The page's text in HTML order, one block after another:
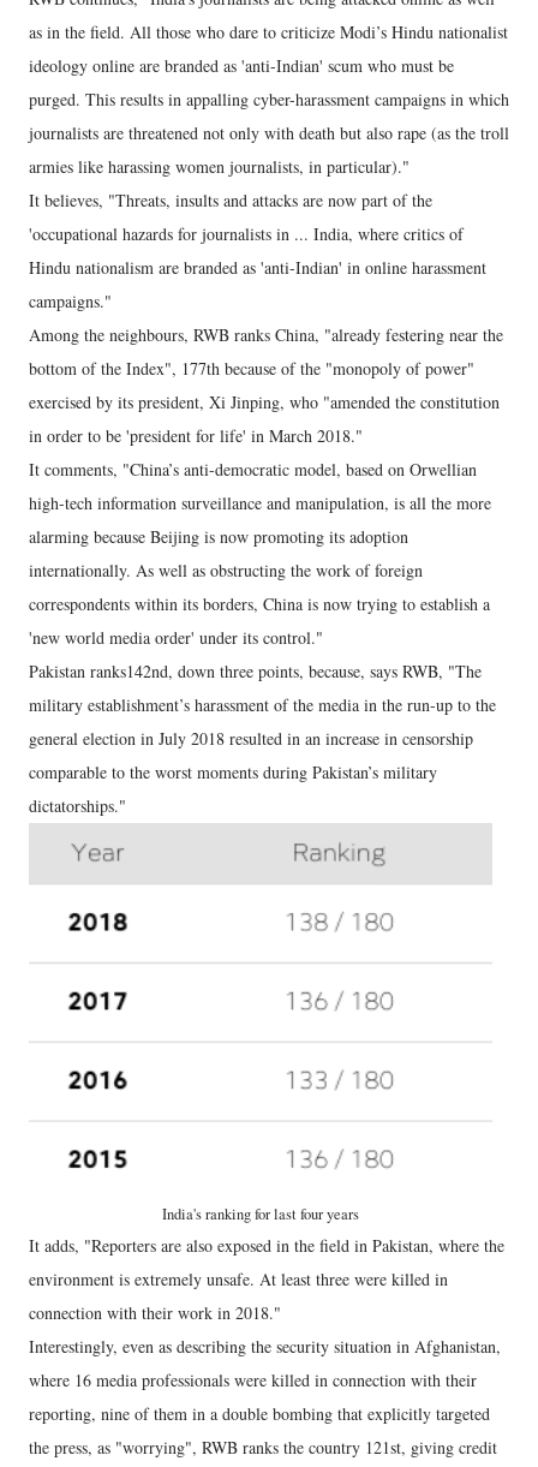
as in the field. All those who dare to criticize Modi’s Hindu nationalist
ideology online are branded as 'anti-Indian' scum who must be
purged. This results in appalling cyber-harassment campaigns in which
journalists are threatened not only with death but also rape (as the troll
armies like harassing women journalists, in particular)."
It believes, "Threats, insults and attacks are now part of the
'occupational hazards for journalists in ... India, where critics of
Hindu nationalism are branded as 'anti-Indian' in online harassment
campaigns."
Among the neighbours, RWB ranks China, "already festering near the
bottom of the Index", 177th because of the "monopoly of power"
exercised by its president, Xi Jinping, who "amended the constitution
in order to be 'president for life' in March 2018."
It comments, "China’s anti-democratic model, based on Orwellian
high-tech information surveillance and manipulation, is all the more
alarming because Beijing is now promoting its adoption
internationally. As well as obstructing the work of foreign
correspondents within its borders, China is now trying to establish a
'new world media order' under its control."
Pakistan ranks142nd, down three points, because, says RWB, "The
military establishment’s harassment of the media in the run-up to the
general election in July 2018 resulted in an increase in censorship
comparable to the worst moments during Pakistan’s military
dictatorships."
India's ranking for last four years
It adds, "Reporters are also exposed in the field in Pakistan, where the
environment is extremely unsafe. At least three were killed in
connection with their work in 2018."
Interestingly, even as describing the security situation in Afghanistan,
where 16 media professionals were killed in connection with their
reporting, nine of them in a double bombing that explicitly targeted
the press, as "worrying", RWB ranks the country 121st, giving credit